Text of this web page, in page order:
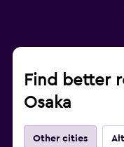
Find better
Osaka
Other cities